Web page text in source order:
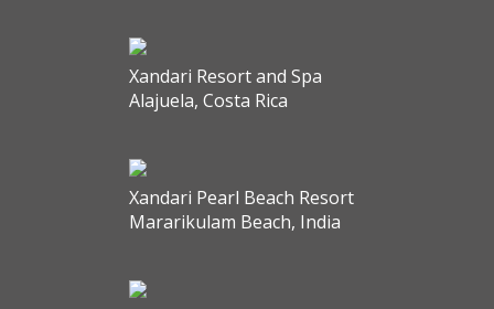
Xandari Resort and Spa
Alajuela, Costa Rica
Xandari Pearl Beach Resort
Mararikulam Beach, India